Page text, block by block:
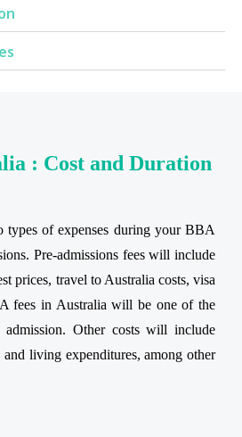
: Cost and Duration
types of expenses during your BBA
Pre-admissions fees will include
prices, travel to Australia costs, visa
fees in Australia will be one of the
admission. Other costs will include
living expenditures, among other